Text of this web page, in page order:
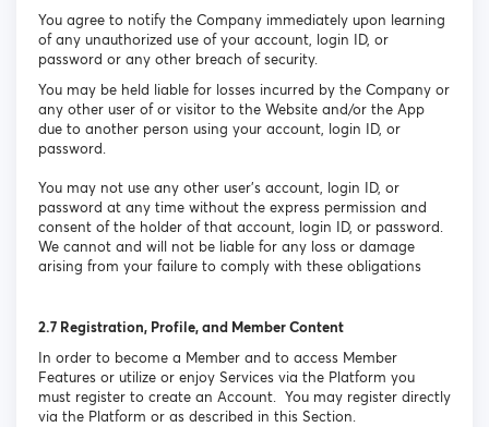
You agree to notify the Company immediately upon learning
of any unauthorized use of your account, login ID, or
password or any other breach of security.
You may be held liable for losses incurred by the Company or
any other user of or visitor to the Website and/or the App
due to another person using your account, login ID, or
password.
You may not use any other user’s account, login ID, or
password at any time without the express permission and
consent of the holder of that account, login ID, or password.
We cannot and will not be liable for any loss or damage
arising from your failure to comply with these obligations
2.7 Registration, Profile, and Member Content
In order to become a Member and to access Member
Features or utilize or enjoy Services via the Platform you
must register to create an Account. You may register directly
via the Platform or as described in this Section.